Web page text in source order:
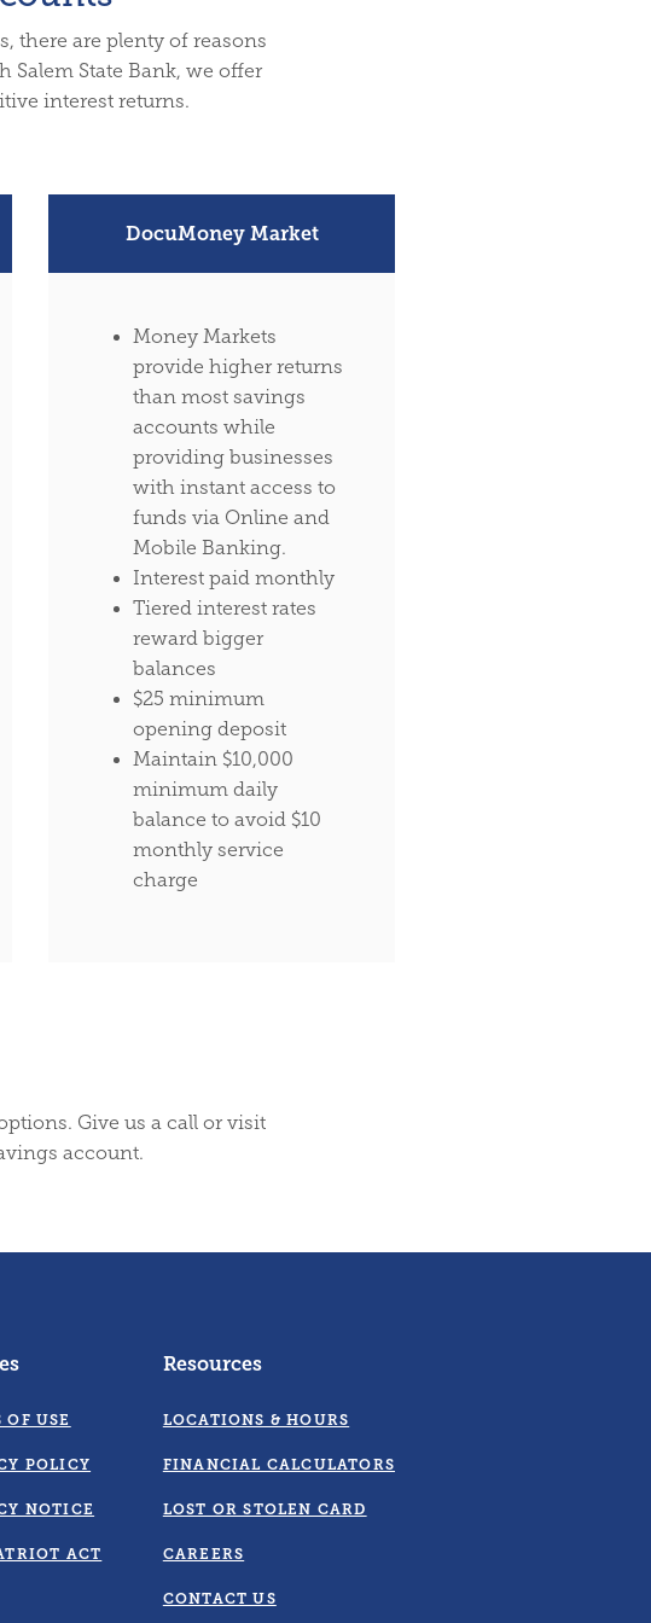
there are plenty of reasons
Salem State Bank, we offer
interest returns.
DocuMoney Market
Money Markets
provide higher returns
than most savings
accounts while
providing businesses
with instant access to
funds via Online and
Mobile Banking.
Interest paid monthly
Tiered interest rates
reward bigger
balances
$25 minimum
opening deposit
Maintain $10,000
minimum daily
balance to avoid $10
monthly service
charge
Give us a call or visit
account.
OF USE
POLICY
NOTICE
ACT
Resources
LOCATIONS & HOURS
FINANCIAL CALCULATORS
LOST OR STOLEN CARD
CAREERS
CONTACT US